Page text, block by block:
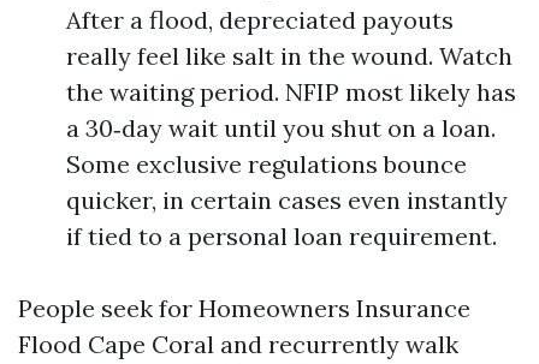
After a flood, depreciated payouts
really feel like salt in the wound. Watch
the waiting period. NFIP most likely has
a 30‑day wait until you shut on a loan.
Some exclusive regulations bounce
quicker, in certain cases even instantly
if tied to a personal loan requirement.
People seek for Homeowners Insurance
Flood Cape Coral and recurrently walk